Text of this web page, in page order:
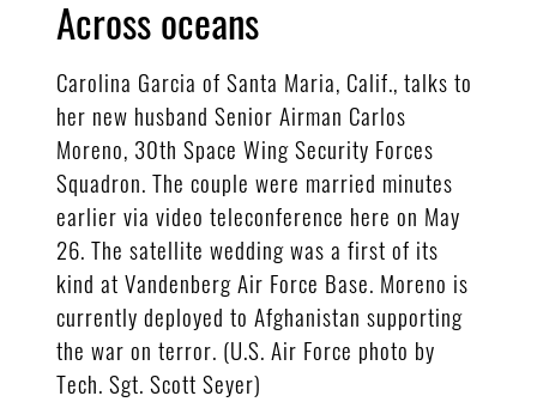
Across oceans
Carolina Garcia of Santa Maria, Calif., talks to
her new husband Senior Airman Carlos
Moreno, 30th Space Wing Security Forces
Squadron. The couple were married minutes
earlier via video teleconference here on May
26. The satellite wedding was a first of its
kind at Vandenberg Air Force Base. Moreno is
currently deployed to Afghanistan supporting
the war on terror. (U.S. Air Force photo by
Tech. Sgt. Scott Seyer)